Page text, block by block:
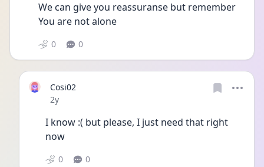
We can give you reassuranse but remember
You are not alone
0 0
Cosi02
Date posted
2y
I know :( but please, I just need that right
now
0 0